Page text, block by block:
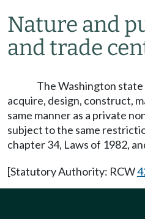
Nature and
and trade
The Washington
acquire, design, construct,
same manner as a private
subject to the same
chapter 34, Laws of 1982,
[Statutory Authority: RCW